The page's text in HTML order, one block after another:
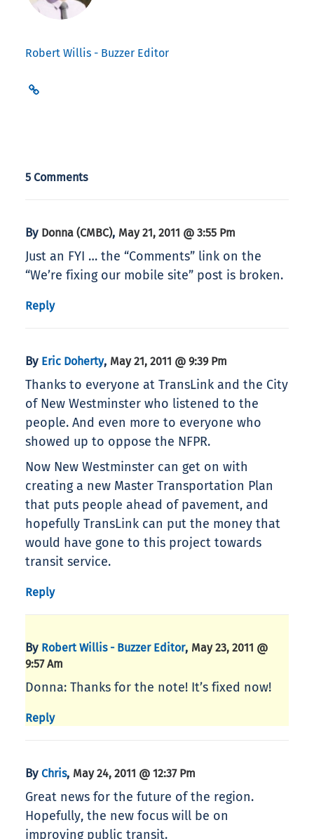
Robert Willis - Buzzer Editor
5 Comments
By Donna (CMBC), May 21, 2011 @ 3:55 Pm
Just an FYI … the “Comments” link on the
“We’re fixing our mobile site” post is broken.
Reply
By Eric Doherty, May 21, 2011 @ 9:39 Pm
Thanks to everyone at TransLink and the City
of New Westminster who listened to the
people. And even more to everyone who
showed up to oppose the NFPR.
Now New Westminster can get on with
creating a new Master Transportation Plan
that puts people ahead of pavement, and
hopefully TransLink can put the money that
would have gone to this project towards
transit service.
Reply
By Robert Willis - Buzzer Editor, May 23, 2011 @
9:57 Am
Donna: Thanks for the note! It’s fixed now!
Reply
By Chris, May 24, 2011 @ 12:37 Pm
Great news for the future of the region.
Hopefully, the new focus will be on
improving public transit.